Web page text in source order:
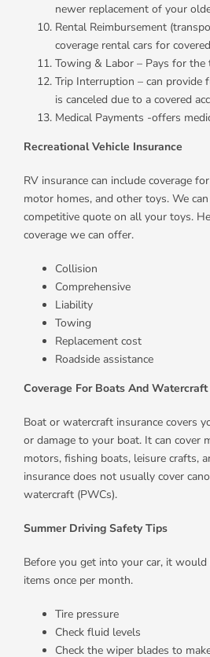
newer replacement of your
Rental Reimbursement
coverage rental cars for
Towing & Labor – Pays for
Trip Interruption – can provide
is canceled due to a covered
Medical Payments -offers
Recreational Vehicle Insurance
RV insurance can include coverage
motor homes, and other toys. We
competitive quote on all your toys.
coverage we can offer.
Collision
Comprehensive
Liability
Towing
Replacement cost
Roadside assistance
Coverage For Boats And Watercraft
Boat or watercraft insurance covers
or damage to your boat. It can cover
motors, fishing boats, leisure crafts,
insurance does not usually cover
watercraft (PWCs).
Summer Driving Safety Tips
Before you get into your car, it would
items once per month.
Tire pressure
Check fluid levels
Check the wiper blades to